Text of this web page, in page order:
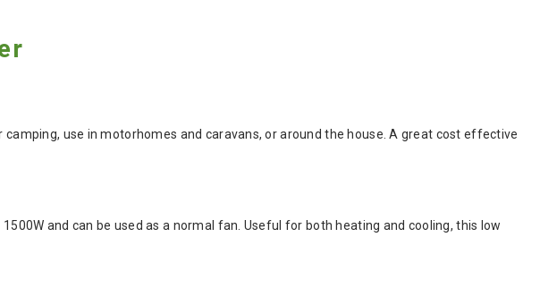
use in motorhomes and caravans, or around the house. A great cost effective
and can be used as a normal fan. Useful for both heating and cooling, this low